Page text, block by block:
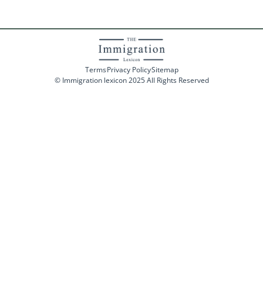
TermsPrivacy PolicySitemap
© Immigration lexicon 2025 All Rights Reserved